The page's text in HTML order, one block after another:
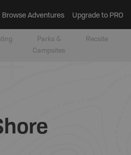
Browse Adventures Upgrade to PRO
Parks &
Campsites
Recsite